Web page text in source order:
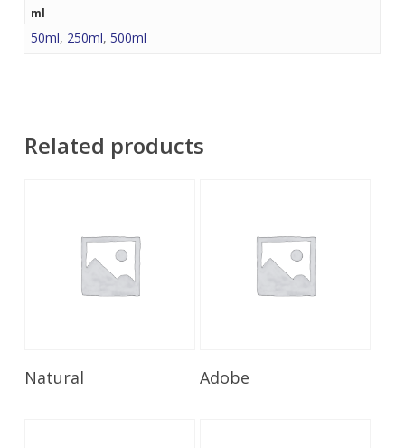
ml
50ml, 250ml, 500ml
Related products
Read More
Natural Adobe